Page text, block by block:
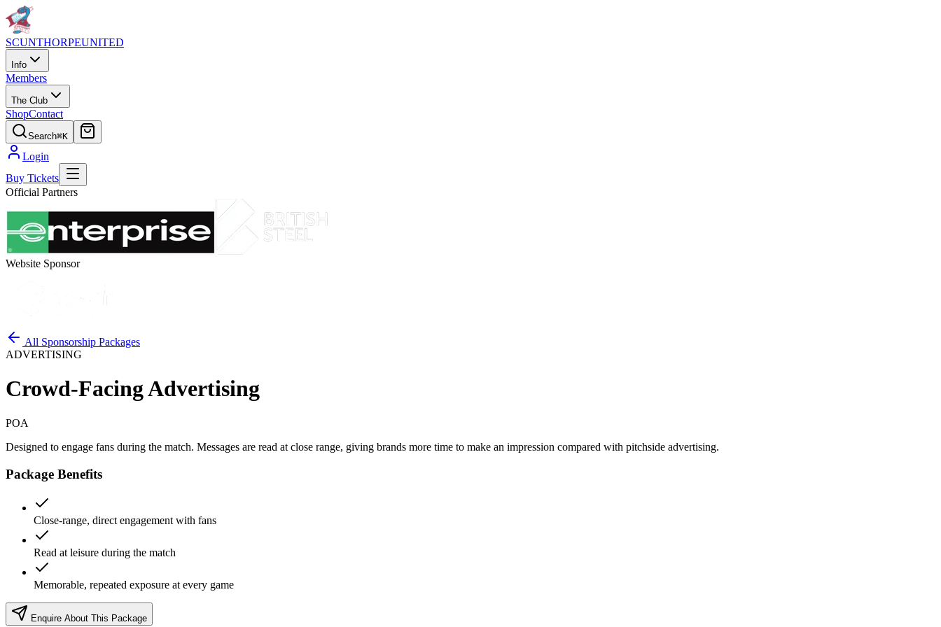
SCUNTHORPEUNITED
Info
Members
The Club
ShopContact
Search⌘K
Login
Buy Tickets
Official Partners
Website Sponsor
All Sponsorship Packages
ADVERTISING
Crowd-Facing Advertising
POA
Designed to engage fans during the match. Messages are read at close range, giving brands more time to make an impression compared with pitchside advertising.
Package Benefits
Close-range, direct engagement with fans
Read at leisure during the match
Memorable, repeated exposure at every game
Enquire About This Package